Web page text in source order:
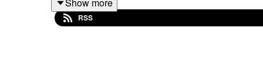
Palm in Dubai amidst the global financial crisis.
her work with the Old War Office (OWO)
RSS